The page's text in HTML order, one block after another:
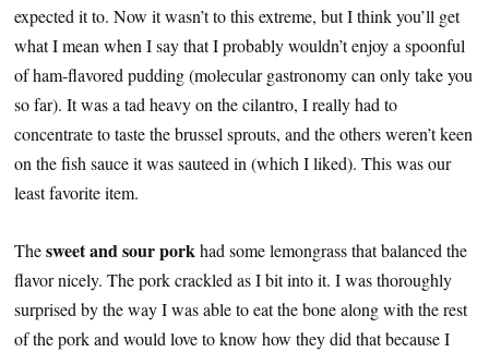
expected it to. Now it wasn’t to this extreme, but I think you’ll get
what I mean when I say that I probably wouldn’t enjoy a spoonful
of ham-flavored pudding (molecular gastronomy can only take you
so far). It was a tad heavy on the cilantro, I really had to
concentrate to taste the brussel sprouts, and the others weren’t keen
on the fish sauce it was sauteed in (which I liked). This was our
least favorite item.
Thesweet and sour porkhad some lemongrass that balanced the
flavor nicely. The pork crackled as I bit into it. I was thoroughly
surprised by the way I was able to eat the bone along with the rest
of the pork and would love to know how they did that because I